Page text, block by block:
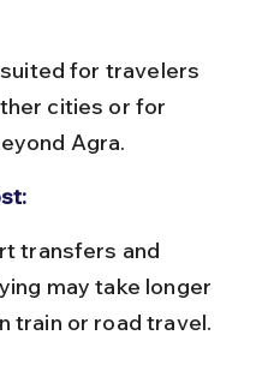
cities or for
Agra.
may take longer
train or road travel.